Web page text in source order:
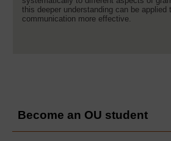
this deeper understanding can be applied
communication more effective.
Become an OU student